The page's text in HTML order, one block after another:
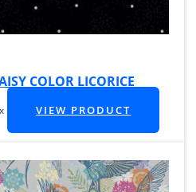
COLOR LICORICE
VIEW PRODUCT